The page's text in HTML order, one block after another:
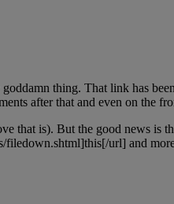
thing. That link has
after that and even on the
that is). But the good news
url] and